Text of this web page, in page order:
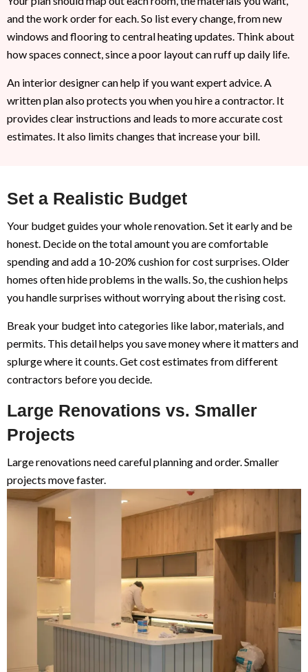
and the work order for each. So list every change, from new
windows and flooring to central heating updates. Think about
how spaces connect, since a poor layout can ruff up daily life.
An interior designer can help if you want expert advice. A
written plan also protects you when you hire a contractor. It
provides clear instructions and leads to more accurate cost
estimates. It also limits changes that increase your bill.
Set a Realistic Budget
Your budget guides your whole renovation. Set it early and be
honest. Decide on the total amount you are comfortable
spending and add a 10-20% cushion for cost surprises. Older
homes often hide problems in the walls. So, the cushion helps
you handle surprises without worrying about the rising cost.
Break your budget into categories like labor, materials, and
permits. This detail helps you save money where it matters and
splurge where it counts. Get cost estimates from different
contractors before you decide.
Large Renovations vs. Smaller
Projects
Large renovations need careful planning and order. Smaller
projects move faster.